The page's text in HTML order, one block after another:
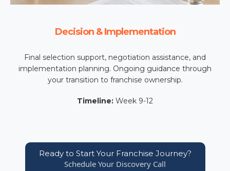
Decision & Implementation
Final selection support, negotiation assistance, and
implementation planning. Ongoing guidance through
your transition to franchise ownership.
Timeline: Week 9-12
Ready to Start Your Franchise Journey?
Schedule Your Discovery Call